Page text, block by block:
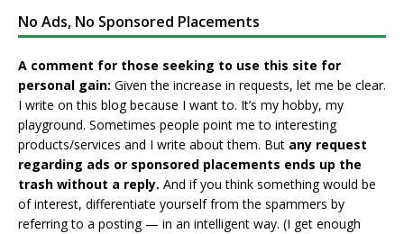
No Ads, No Sponsored Placements
A comment for those seeking to use this site for
personal gain: Given the increase in requests, let me be clear.
I write on this blog because I want to. It’s my hobby, my
playground. Sometimes people point me to interesting
products/services and I write about them. But any request
regarding ads or sponsored placements ends up the
trash without a reply. And if you think something would be
of interest, differentiate yourself from the spammers by
referring to a posting — in an intelligent way. (I get enough